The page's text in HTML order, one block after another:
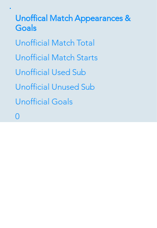
Unoffical Match Appearances &
Goals
Unofficial Match Total
Unofficial Match Starts
Unofficial Used Sub
Unofficial Unused Sub
Unofficial Goals
0